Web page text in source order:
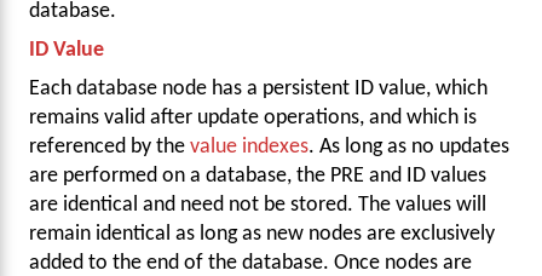
database.
ID Value
Each database node has a persistent ID value, which
remains valid after update operations, and which is
referenced by the value indexes. As long as no updates
are performed on a database, the PRE and ID values
are identical and need not be stored. The values will
remain identical as long as new nodes are exclusively
added to the end of the database. Once nodes are